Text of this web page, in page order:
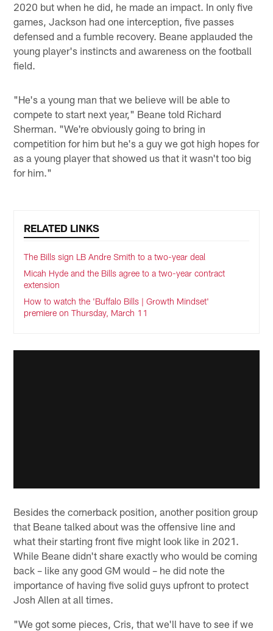
2020 but when he did, he made an impact. In only five
games, Jackson had one interception, five passes
defensed and a fumble recovery. Beane applauded the
young player's instincts and awareness on the football
field.
"He's a young man that we believe will be able to
compete to start next year," Beane told Richard
Sherman. "We're obviously going to bring in
competition for him but he's a guy we got high hopes for
as a young player that showed us that it wasn't too big
for him."
RELATED LINKS
The Bills sign LB Andre Smith to a two-year deal
Micah Hyde and the Bills agree to a two-year contract
extension
How to watch the 'Buffalo Bills | Growth Mindset'
premiere on Thursday, March 11
Besides the cornerback position, another position group
that Beane talked about was the offensive line and
what their starting front five might look like in 2021.
While Beane didn't share exactly who would be coming
back – like any good GM would – he did note the
importance of having five solid guys upfront to protect
Josh Allen at all times.
"We got some pieces, Cris, that we'll have to see if we